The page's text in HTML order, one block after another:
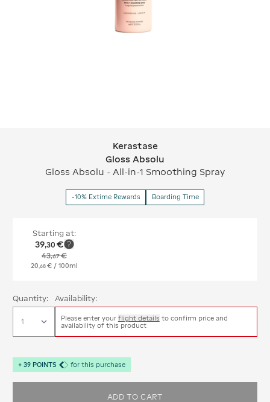
Kerastase Gloss Absolu
Kerastase
Gloss Absolu
Gloss Absolu - All-in-1 Smoothing Spray
-10% Extime Rewards Boarding Time
Starting at:
39,30 €
43,67€
20 68 € / 100ml
Quantity: Availability:
Please enter your flight details to confirm price and
availability of this product
+ 39 POINTS for this purchase
ADD TO CART